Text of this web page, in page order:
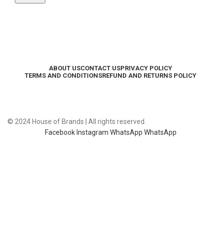
ABOUT USCONTACT USPRIVACY POLICY
TERMS AND CONDITIONSREFUND AND RETURNS POLICY
© 2024 House of Brands | All rights reserved.
Facebook Instagram WhatsApp WhatsApp